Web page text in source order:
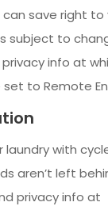
save right to
subject to
privacy info at
to Remote
laundry with
aren’t left
privacy info at